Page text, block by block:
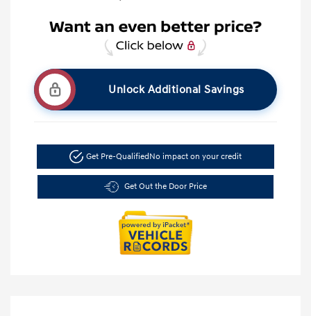
Unlock Additional Savings
Get Pre-QualifiedNo impact on your credit
Get Out the Door Price